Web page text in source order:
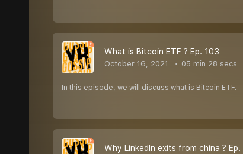
What is Bitcoin ETF ? Ep. 103
October 16, 2021 05 min 28 secs
In this episode, we will discuss what is Bitcoin ETF.
Why LinkedIn exits from china ? Ep.